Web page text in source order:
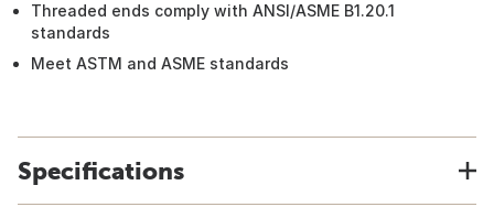
Threaded ends comply with ANSI/ASME B1.20.1
standards
Meet ASTM and ASME standards
Specifications